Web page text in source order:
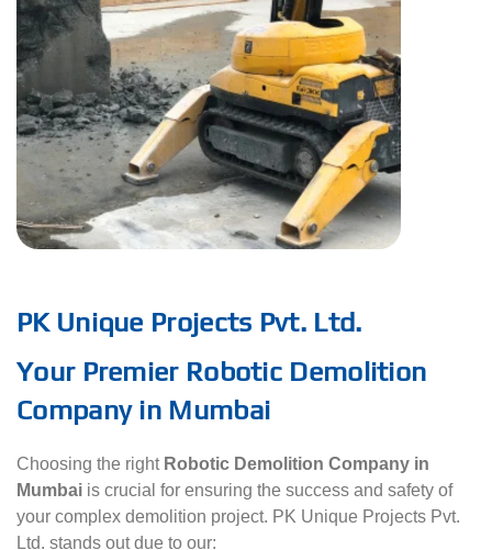
PK Unique Projects Pvt. Ltd.
Your Premier Robotic Demolition
Company in Mumbai
Choosing the right Robotic Demolition Company in
Mumbai is crucial for ensuring the success and safety of
your complex demolition project. PK Unique Projects Pvt.
Ltd. stands out due to our: